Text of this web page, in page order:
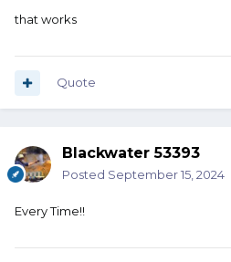
that works
Quote
Blackwater 53393
Posted September 15, 2024
Every Time!!